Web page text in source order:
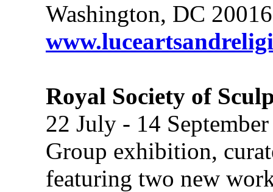
Washington, DC 20016
Royal Society of
22 July - 14
Group exhibition,
featuring two new